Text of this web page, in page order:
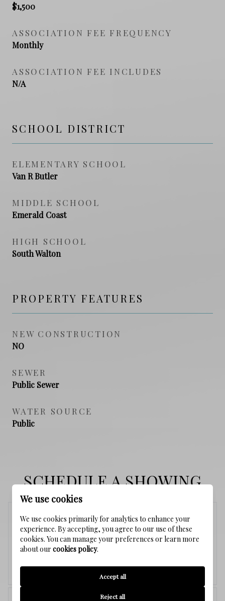
$1,500
ASSOCIATION FEE FREQUENCY
Monthly
ASSOCIATION FEE INCLUDES
N/A
SCHOOL DISTRICT
ELEMENTARY SCHOOL
Van R Butler
MIDDLE SCHOOL
Emerald Coast
HIGH SCHOOL
South Walton
PROPERTY FEATURES
NEW CONSTRUCTION
NO
SEWER
Public Sewer
WATER SOURCE
Public
SCHEDULE A SHOWING
Sunday
9
Aug.
We use cookies
We use cookies primarily for analytics to enhance your
experience. By accepting, you agree to our use of these
cookies. You can manage your preferences or learn more
about our cookies policy.
Accept all
Reject all